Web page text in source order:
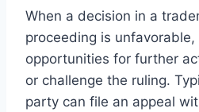
When a decision in a
proceeding is
opportunities for further
or challenge the ruling.
party can file an appeal